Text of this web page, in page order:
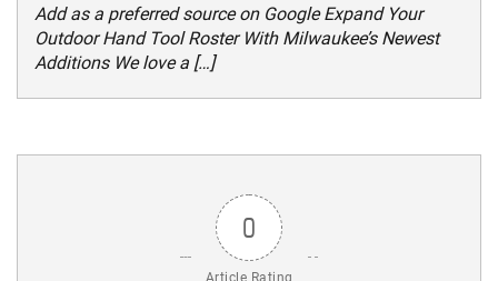
Add as a preferred source on Google Expand Your
Outdoor Hand Tool Roster With Milwaukee’s Newest
Additions We love a […]
0
Article Rating